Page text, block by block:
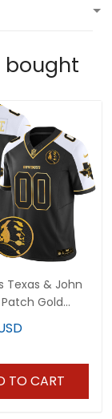
bought
Texas & John
Gold
Custom
Stitched
TO CART